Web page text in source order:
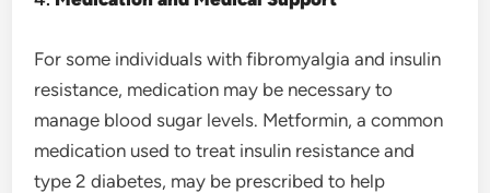
For some individuals with fibromyalgia and insulin
resistance, medication may be necessary to
manage blood sugar levels. Metformin, a common
medication used to treat insulin resistance and
type 2 diabetes, may be prescribed to help